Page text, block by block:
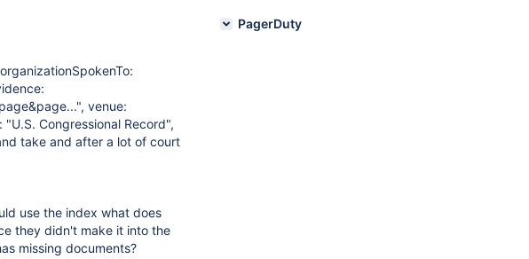
venue:
Congressional Record",
take and after a lot of court
use the index what does
they didn't make it into the
missing documents?
PagerDuty